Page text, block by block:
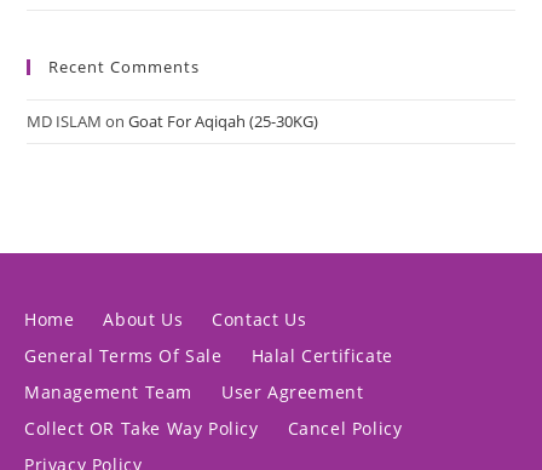
Recent Comments
MD ISLAM onGoat For Aqiqah (25-30KG)
Home About Us
Contact Us
General Terms Of Sale
Halal Certificate
Management Team
User Agreement
Collect OR Take Way Policy
Cancel Policy
Privacy Policy